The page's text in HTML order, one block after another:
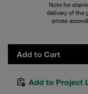
Note for
delivery of the
prices
Add to Cart
Add to Project